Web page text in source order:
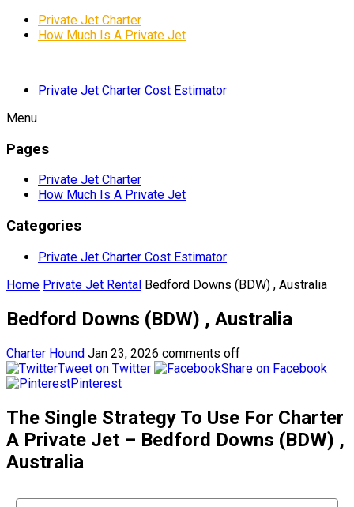
Private Jet Charter
How Much Is A Private Jet
Private Jet Charter Cost Estimator
Menu
Pages
Private Jet Charter
How Much Is A Private Jet
Categories
Private Jet Charter Cost Estimator
Home Private Jet Rental Bedford Downs (BDW) , Australia
Bedford Downs (BDW) , Australia
Charter Hound Jan 23, 2026 comments off
Tweet on Twitter
Share on Facebook
Pinterest
The Single Strategy To Use For Charter
A Private Jet – Bedford Downs (BDW) ,
Australia